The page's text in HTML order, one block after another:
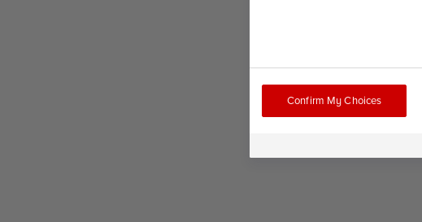
Confirm My Choices